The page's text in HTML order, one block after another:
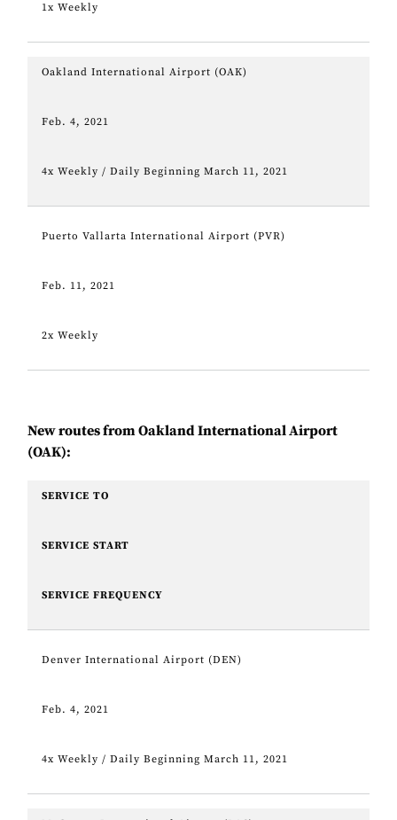
1x Weekly
Oakland International Airport (OAK)
Feb. 4, 2021
4x Weekly / Daily Beginning March 11, 2021
Puerto Vallarta International Airport (PVR)
Feb. 11, 2021
2x Weekly
New routes from Oakland International Airport
(OAK):
SERVICE TO
SERVICE START
SERVICE FREQUENCY
Denver International Airport (DEN)
Feb. 4, 2021
4x Weekly / Daily Beginning March 11, 2021